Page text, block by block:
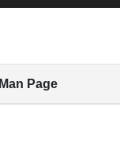
Man Page